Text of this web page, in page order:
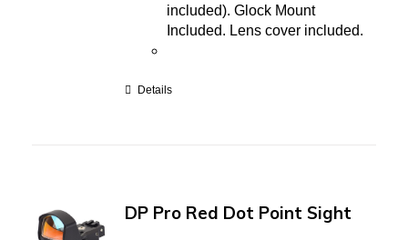
included). Glock Mount
Included. Lens cover included.
Details
DP Pro Red Dot Point Sight